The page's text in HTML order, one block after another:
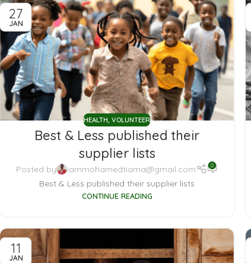
27
JAN
HEALTH VOLUNTEER
Best & Less published their
supplier lists
Posted by iammohamedtiama@gmail.com 0
Best & Less published their supplier lists
CONTINUE READING
11
JAN